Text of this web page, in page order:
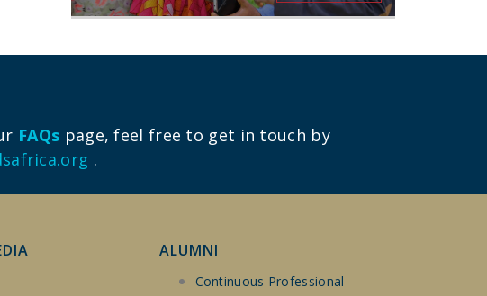
FAQs page, feel free to get in touch by
.
ALUMNI
Continuous Professional